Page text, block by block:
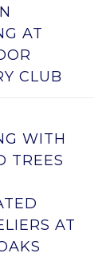
AT
CLUB
WITH
TREES
AT